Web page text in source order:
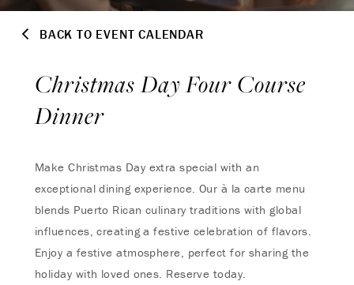
BACK TO EVENT CALENDAR
Christmas Day Four Course
Dinner
Make Christmas Day extra special with an
exceptional dining experience. Our à la carte menu
blends Puerto Rican culinary traditions with global
influences, creating a festive celebration of flavors.
Enjoy a festive atmosphere, perfect for sharing the
holiday with loved ones. Reserve today.